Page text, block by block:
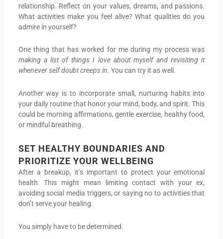
relationship. Reflect on your values, dreams, and passions.
What activities make you feel alive? What qualities do you
admire in yourself?
One thing that has worked for me during my process was
making a list of things I love about myself and revisiting it
whenever self doubt creeps in. You can try it as well.
Another way is to incorporate small, nurturing habits into
your daily routine that honor your mind, body, and spirit. This
could be morning affirmations, gentle exercise, healthy food,
or mindful breathing.
SET HEALTHY BOUNDARIES AND
PRIORITIZE YOUR WELLBEING
After a breakup, it’s important to protect your emotional
health. This might mean limiting contact with your ex,
avoiding social media triggers, or saying no to activities that
don’t serve your healing.
You simply have to be determined.